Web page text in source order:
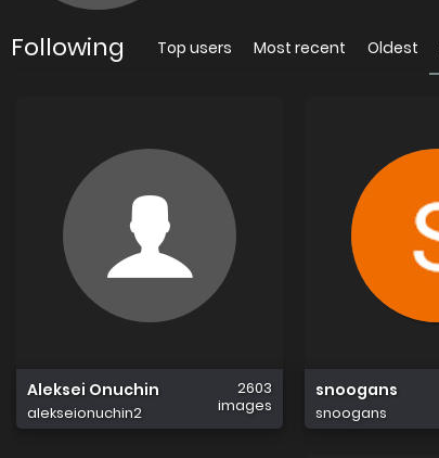
Following Top users Most recent Oldest
Aleksei Onuchin
alekseionuchin2
2603
images
snoogans
snoogans